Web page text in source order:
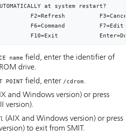
at system restart?
F2=Refresh
F6=Command
F10=Exit            Enter=Do
name field, enter the identifier of
drive.
POINT field, enter /cdrom.
and Windows version) or press
version).
(AIX and Windows version) or press
to exit from SMIT.